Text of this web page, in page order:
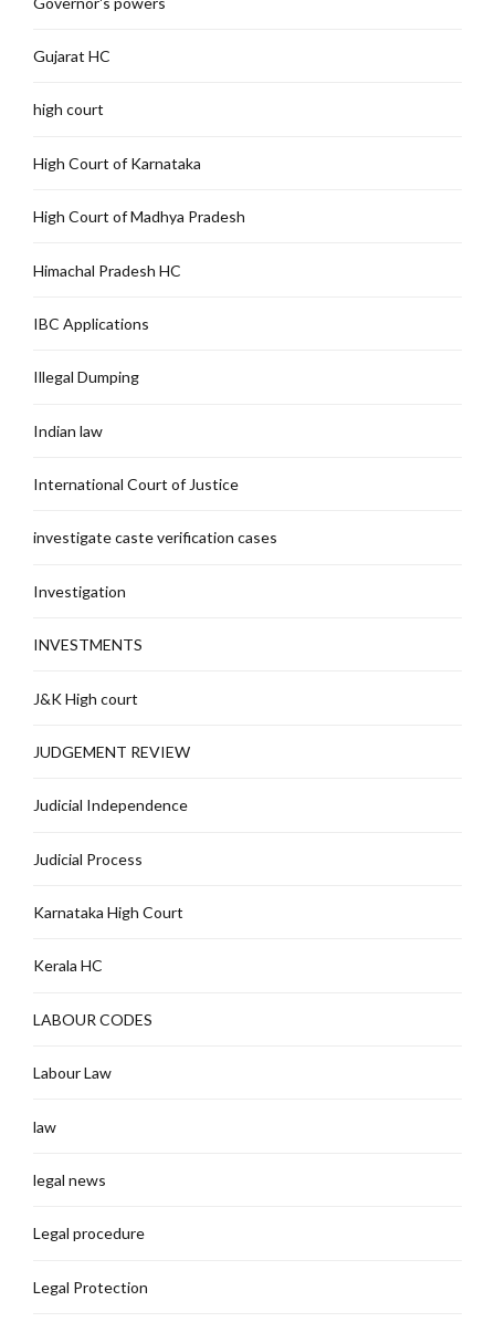
Gujarat HC
high court
High Court of Karnataka
High Court of Madhya Pradesh
Himachal Pradesh HC
IBC Applications
Illegal Dumping
Indian law
International Court of Justice
investigate caste verification cases
Investigation
INVESTMENTS
J&K High court
JUDGEMENT REVIEW
Judicial Independence
Judicial Process
Karnataka High Court
Kerala HC
LABOUR CODES
Labour Law
law
legal news
Legal procedure
Legal Protection